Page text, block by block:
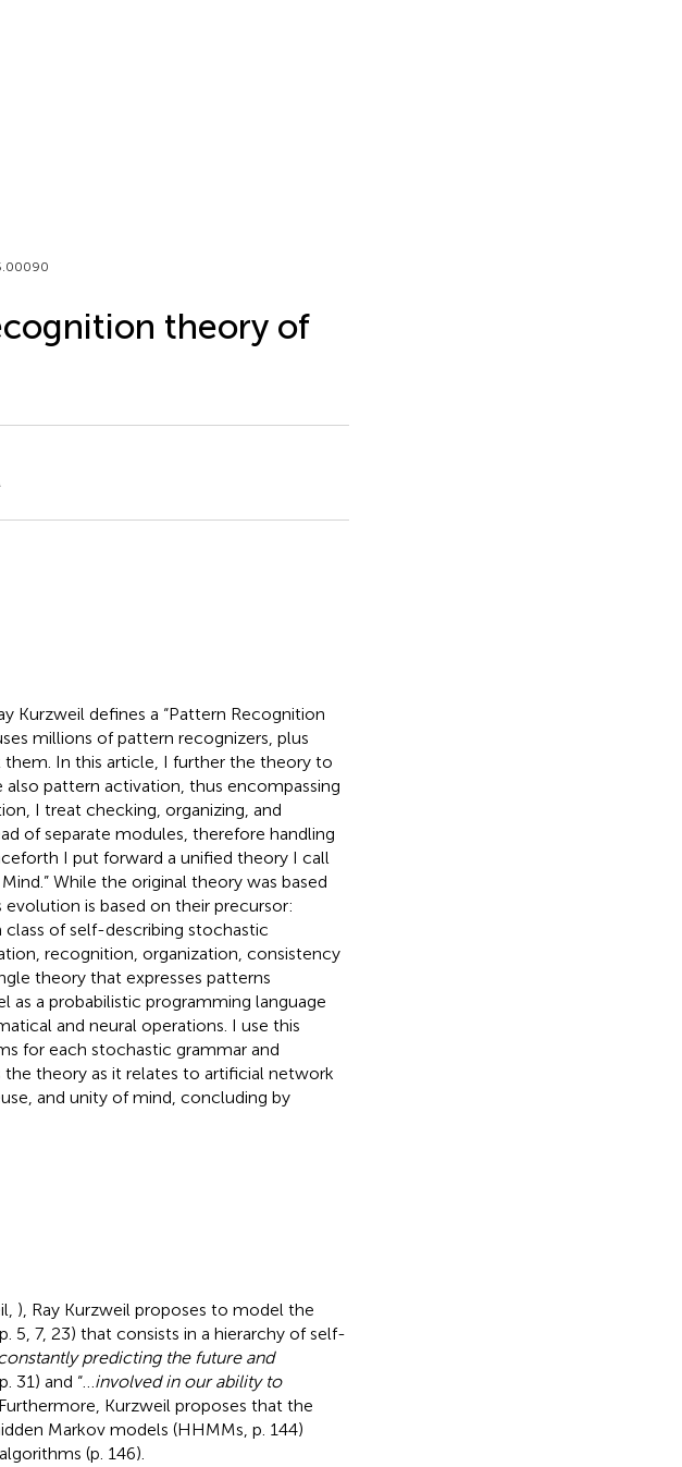
theory of
Kurzweil defines a “Pattern Recognition
millions of pattern recognizers, plus
In this article, I further the theory to
pattern activation, thus encompassing
I treat checking, organizing, and
of separate modules, therefore handling
I put forward a unified theory I call
While the original theory was based
is based on their precursor:
of self-describing stochastic
recognition, organization, consistency
theory that expresses patterns
a probabilistic programming language
and neural operations. I use this
for each stochastic grammar and
theory as it relates to artificial network
and unity of mind, concluding by
), Ray Kurzweil proposes to model the
5, 7, 23) that consists in a hierarchy of self-
predicting the future and
31) and “… involved in our ability to
Furthermore, Kurzweil proposes that the
Markov models (HHMMs, p. 144)
(p. 146).